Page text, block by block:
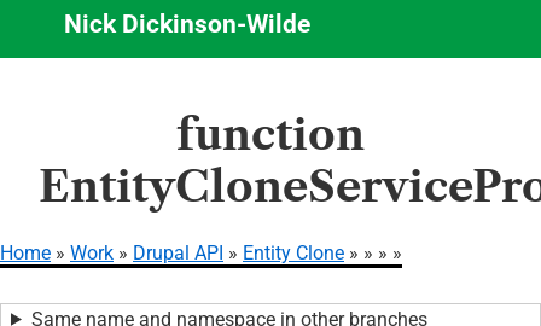
main
content
Nick Dickinson-Wilde
function
Home Work Drupal API Entity Clone
Same name and namespace in other branches